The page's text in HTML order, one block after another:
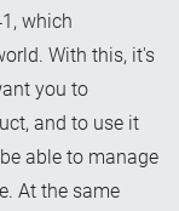
which
With this, it's
you to
and to use it
able to manage
At the same